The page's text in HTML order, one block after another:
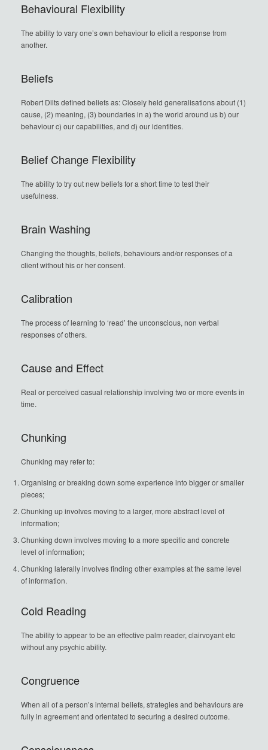
Behavioural Flexibility
The ability to vary one’s own behaviour to elicit a response from
another.
Beliefs
Robert Dilts defined beliefs as: Closely held generalisations about (1)
cause, (2) meaning, (3) boundaries in a) the world around us b) our
behaviour c) our capabilities, and d) our identities.
Belief Change Flexibility
The ability to try out new beliefs for a short time to test their
usefulness.
Brain Washing
Changing the thoughts, beliefs, behaviours and/or responses of a
client without his or her consent.
Calibration
The process of learning to ‘read’ the unconscious, non verbal
responses of others.
Cause and Effect
Real or perceived casual relationship involving two or more events in
time.
Chunking
Chunking may refer to:
Organising or breaking down some experience into bigger or smaller
pieces;
Chunking up involves moving to a larger, more abstract level of
information;
Chunking down involves moving to a more specific and concrete
level of information;
Chunking laterally involves finding other examples at the same level
of information.
Cold Reading
The ability to appear to be an effective palm reader, clairvoyant etc
without any psychic ability.
Congruence
When all of a person’s internal beliefs, strategies and behaviours are
fully in agreement and orientated to securing a desired outcome.